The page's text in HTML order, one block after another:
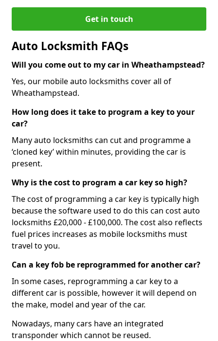
Get in touch
Auto Locksmith FAQs
Will you come out to my car in Wheathampstead?
Yes, our mobile auto locksmiths cover all of
Wheathampstead.
How long does it take to program a key to your
car?
Many auto locksmiths can cut and programme a
‘cloned key’ within minutes, providing the car is
present.
Why is the cost to program a car key so high?
The cost of programming a car key is typically high
because the software used to do this can cost auto
locksmiths £20,000 - £100,000. The cost also reflects
fuel prices increases as mobile locksmiths must
travel to you.
Can a key fob be reprogrammed for another car?
In some cases, reprogramming a car key to a
different car is possible, however it will depend on
the make, model and year of the car.
Nowadays, many cars have an integrated
transponder which cannot be reused.